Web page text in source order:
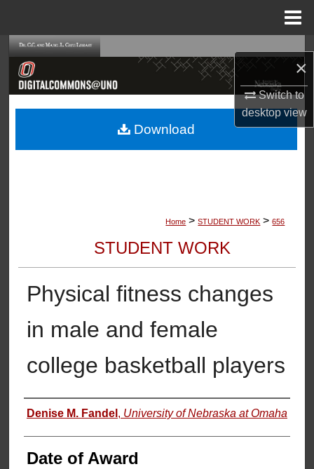
×
Switch to
desktopview
Browse Collections
My Account
Home > STUDENT WORK > 656
STUDENT WORK
Physical fitness changes
in male and female
college basketball players
Author
Denise M. Fandel , University of Nebraska at Omaha
Date of Award
Download